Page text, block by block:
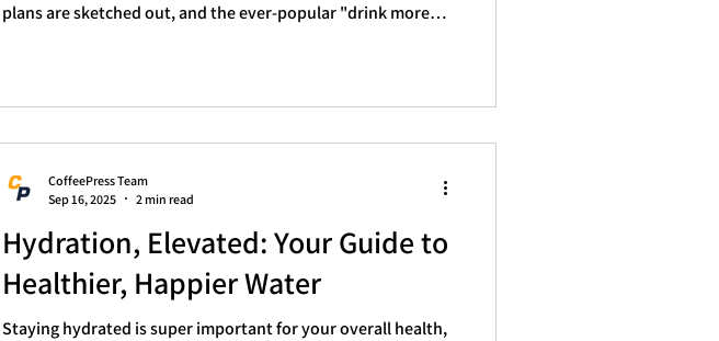
plans are sketched out, and the ever-popular "drink more
from this morning, trust us, you’re not alone. Life gets busy,
and remembering to re
Hydration, Elevated: Your Guide to
Healthier, Happier Water
Staying hydrated is super important for your overall health,
CoffeePress Team
Sep 16, 2025
2 min read